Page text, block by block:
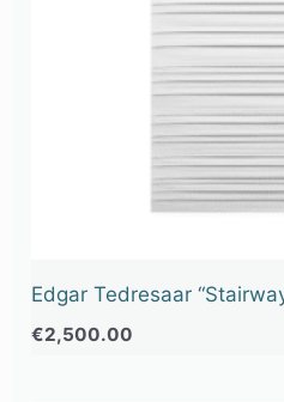
Edgar Tedresaar
€2,500.00